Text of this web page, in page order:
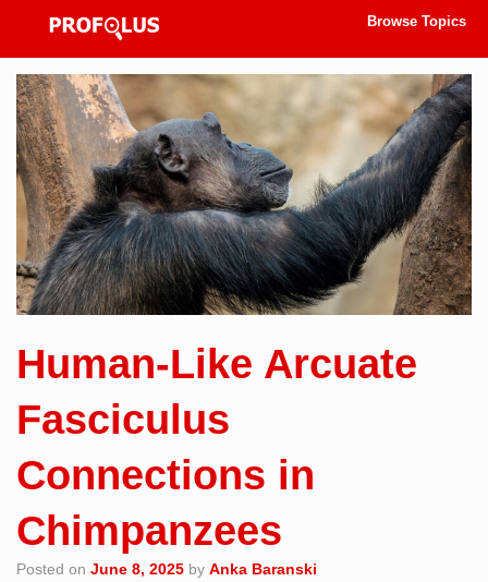
Browse Topics
Human-Like Arcuate
Fasciculus
Connections in
Chimpanzees
Posted on June 8, 2025 by Anka Baranski